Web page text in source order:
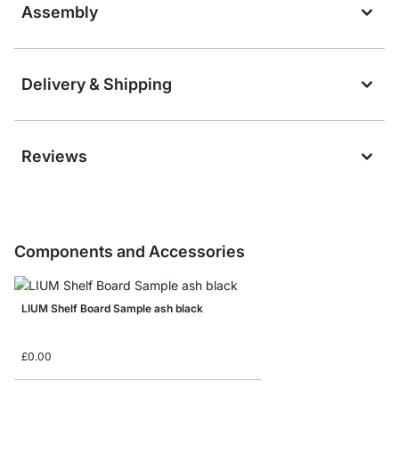
Assembly
Delivery & Shipping
Reviews
Components and Accessories
LIUM Shelf Board Sample ash black
£0.00